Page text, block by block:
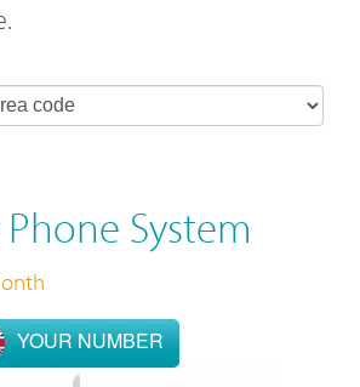
System
YOUR NUMBER